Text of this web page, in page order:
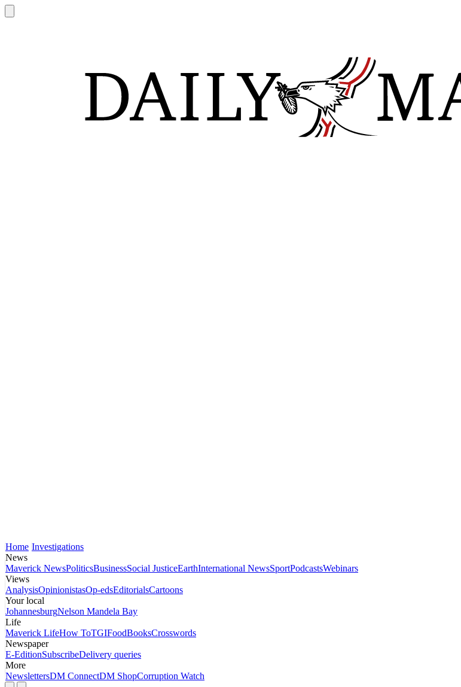
Home Investigations
News
Maverick NewsPoliticsBusinessSocial JusticeEarthInternational NewsSportPodcastsWebinars
Views
AnalysisOpinionistasOp-edsEditorialsCartoons
Your local
JohannesburgNelson Mandela Bay
Life
Maverick LifeHow ToTGIFoodBooksCrosswords
Newspaper
E-EditionSubscribeDelivery queries
More
NewslettersDM ConnectDM ShopCorruption Watch